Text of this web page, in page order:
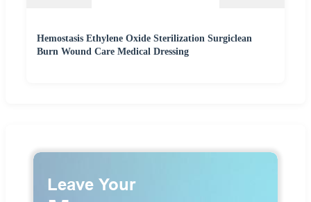
Hemostasis Ethylene Oxide Sterilization Surgiclean
Burn Wound Care Medical Dressing